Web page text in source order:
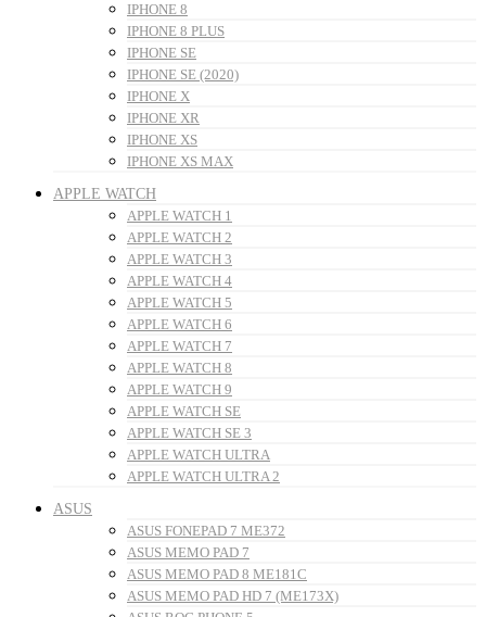
IPHONE 8
IPHONE 8 PLUS
IPHONE SE
IPHONE SE (2020)
IPHONE X
IPHONE XR
IPHONE XS
IPHONE XS MAX
APPLE WATCH
APPLE WATCH 1
APPLE WATCH 2
APPLE WATCH 3
APPLE WATCH 4
APPLE WATCH 5
APPLE WATCH 6
APPLE WATCH 7
APPLE WATCH 8
APPLE WATCH 9
APPLE WATCH SE
APPLE WATCH SE 3
APPLE WATCH ULTRA
APPLE WATCH ULTRA 2
ASUS
ASUS FONEPAD 7 ME372
ASUS MEMO PAD 7
ASUS MEMO PAD 8 ME181C
ASUS MEMO PAD HD 7 (ME173X)